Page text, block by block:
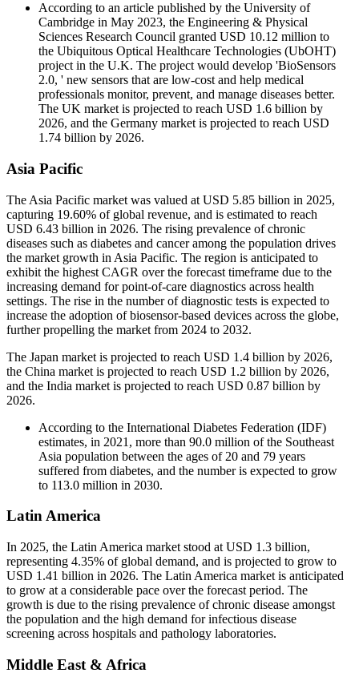
According to an article published by the University of
Cambridge in May 2023, the Engineering & Physical
Sciences Research Council granted USD 10.12 million to
the Ubiquitous Optical Healthcare Technologies (UbOHT)
project in the U.K. The project would develop 'BioSensors
2.0, ' new sensors that are low-cost and help medical
professionals monitor, prevent, and manage diseases better.
The UK market is projected to reach USD 1.6 billion by
2026, and the Germany market is projected to reach USD
1.74 billion by 2026.
Asia Pacific
The Asia Pacific market was valued at USD 5.85 billion in 2025,
capturing 19.60% of global revenue, and is estimated to reach
USD 6.43 billion in 2026. The rising prevalence of chronic
diseases such as diabetes and cancer among the population drives
the market growth in Asia Pacific. The region is anticipated to
exhibit the highest CAGR over the forecast timeframe due to the
increasing demand for point-of-care diagnostics across health
settings. The rise in the number of diagnostic tests is expected to
increase the adoption of biosensor-based devices across the globe,
further propelling the market from 2024 to 2032.
The Japan market is projected to reach USD 1.4 billion by 2026,
the China market is projected to reach USD 1.2 billion by 2026,
and the India market is projected to reach USD 0.87 billion by
2026.
According to the International Diabetes Federation (IDF)
estimates, in 2021, more than 90.0 million of the Southeast
Asia population between the ages of 20 and 79 years
suffered from diabetes, and the number is expected to grow
to 113.0 million in 2030.
Latin America
In 2025, the Latin America market stood at USD 1.3 billion,
representing 4.35% of global demand, and is projected to grow to
USD 1.41 billion in 2026. The Latin America market is anticipated
to grow at a considerable pace over the forecast period. The
growth is due to the rising prevalence of chronic disease amongst
the population and the high demand for infectious disease
screening across hospitals and pathology laboratories.
Middle East & Africa